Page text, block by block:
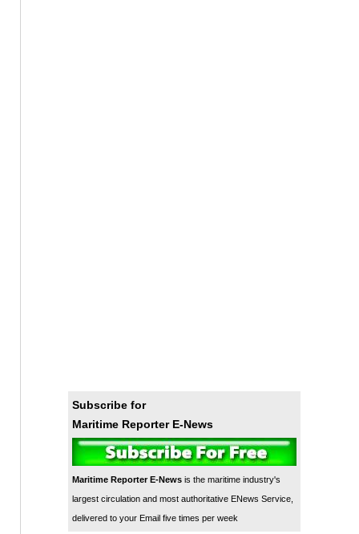
Subscribe for
Maritime Reporter E-News
Maritime Reporter E-Newsis the maritime industry's
largest circulation and most authoritative ENews Service,
delivered to your Email five times per week